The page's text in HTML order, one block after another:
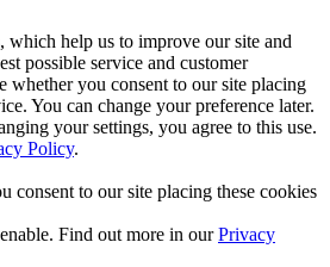
which help us to improve our site and
possible service and customer
whether you consent to our site placing
You can change your preference later.
your settings, you agree to this use.
Policy.
consent to our site placing these cookies
Find out more in ourPrivacy